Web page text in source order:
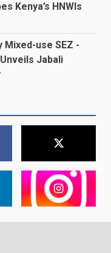
Kenya’s HNWIs
Mixed-use SEZ -
Jabali